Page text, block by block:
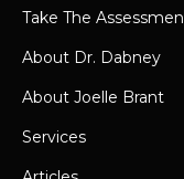
Take The
About Dr. Dabney
About Joelle Brant
Services